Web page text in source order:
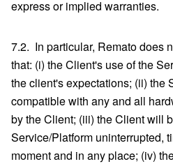
express or implied warranties.
7.2. In particular, Remato does
that: (i) the Client's use of the
the client's expectations; (ii) the
compatible with any and all
by the Client; (iii) the Client will
Service/Platform uninterrupted,
moment and in any place; (iv)